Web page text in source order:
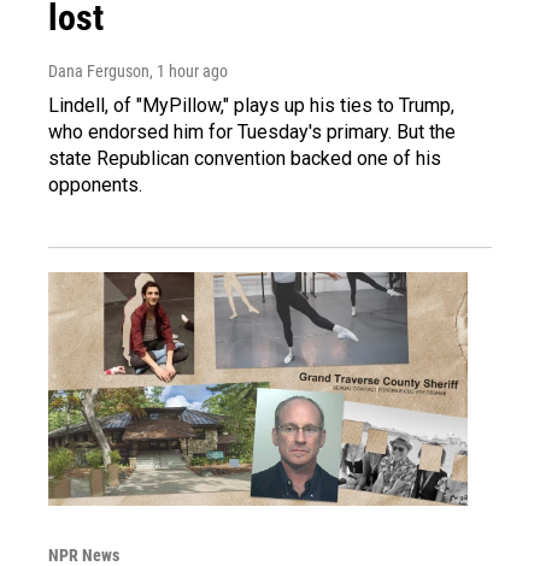
lost
Dana Ferguson, 1 hour ago
Lindell, of "MyPillow," plays up his ties to Trump,
who endorsed him for Tuesday's primary. But the
state Republican convention backed one of his
opponents.
NPR News